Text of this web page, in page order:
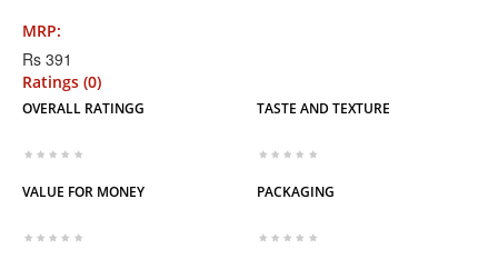
MRP:
Rs 391
Ratings (0)
OVERALL RATINGG TASTE AND TEXTURE
VALUE FOR MONEY PACKAGING